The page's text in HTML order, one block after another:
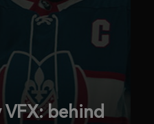
VFX: behind